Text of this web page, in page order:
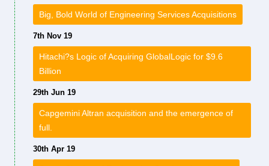
Big, Bold World of Engineering Services Acquisitions
7th Nov 19
Hitachi?s Logic of Acquiring GlobalLogic for $9.6
Billion
29th Jun 19
Capgemini Altran acquisition and the emergence of
full.
30th Apr 19